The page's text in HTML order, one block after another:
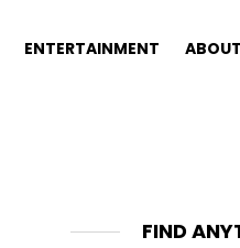
ENTERTAINMENT
FIND